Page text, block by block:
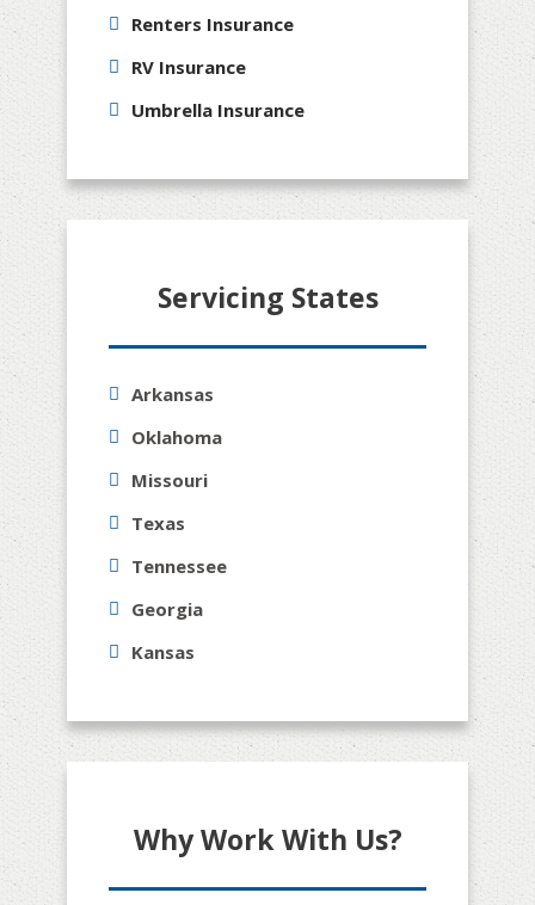
Renters Insurance
RV Insurance
Umbrella Insurance
Servicing States
Arkansas
Oklahoma
Missouri
Texas
Tennessee
Georgia
Kansas
Why Work With Us?